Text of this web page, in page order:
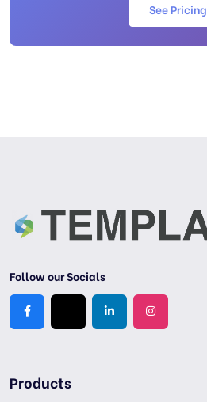
See Pricing
Follow our Socials
Products